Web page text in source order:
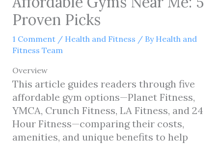
Proven Picks
1 Comment / Health and Fitness / By Health and
Fitness Team
Overview
This article guides readers through five
affordable gym options—Planet Fitness,
YMCA, Crunch Fitness, LA Fitness, and 24
Hour Fitness—comparing their costs,
amenities, and unique benefits to help